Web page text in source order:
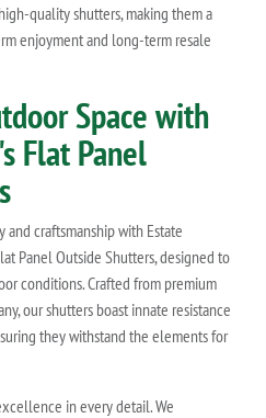
quality shutters, making them a
enjoyment and long-term resale
Space with
Flat Panel
craftsmanship with Estate
Panel Outside Shutters, designed to
conditions. Crafted from premium
our shutters boast innate resistance
they withstand the elements for
in every detail. We